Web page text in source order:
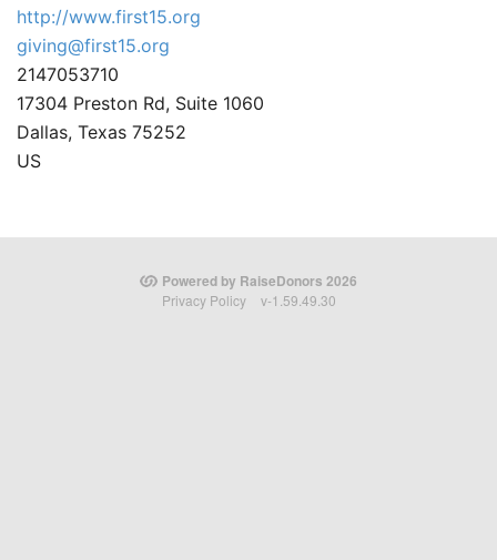
http://www.first15.org
giving@first15.org
2147053710
17304 Preston Rd, Suite 1060
Dallas, Texas 75252
US
Powered by RaiseDonors 2026
Privacy Policy v-1.59.49.30